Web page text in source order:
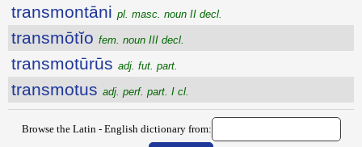
transmontāni pl. masc. noun II decl.
transmōtĭo fem. noun III decl.
transmotūrūs adj. fut. part.
transmotus adj. perf. part. I cl.
Browse the Latin - English dictionary from: